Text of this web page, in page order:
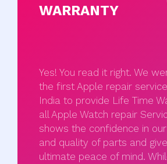
WARRANTY
Yes! You read it right. We
the first Apple repair
India to provide Life Time
all Apple Watch repair
shows the confidence in
and quality of parts and
ultimate peace of mind.